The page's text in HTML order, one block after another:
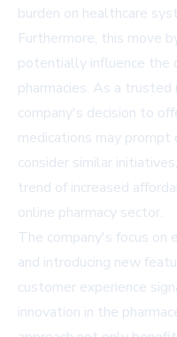
burden on healthcare
Furthermore, this move
potentially influence the
pharmacies. As a
company's decision to
medications may
consider similar
trend of increased
online pharmacy sector.
The company's focus on
and introducing new
customer experience
innovation in the